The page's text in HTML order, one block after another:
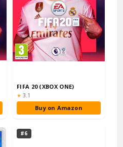
FIFA 20 (XBOX ONE)
★ Rating:
3.1
Buy on Amazon
#6